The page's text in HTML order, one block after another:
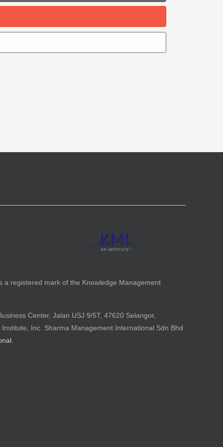
registered mark of the Knowledge Management
Center, Jalan USJ 9/5T, 47620 Selangor,
Inc. Sharma Management International Sdn Bhd